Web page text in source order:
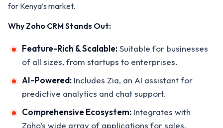
for Kenya’s market.
Why Zoho CRM Stands Out:
Feature-Rich & Scalable:Suitable for businesses
of all sizes, from startups to enterprises.
AI-Powered: Includes Zia, an AI assistant for
predictive analytics and chat support.
Comprehensive Ecosystem: Integrates with
Zoho’s wide array of applications for sales,